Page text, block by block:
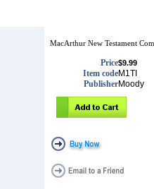
MacArthur New Testament
Price$9.99
Item codeM1TI
PublisherMoody